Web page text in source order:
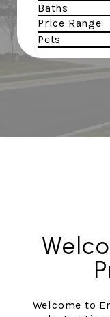
Baths
Price Range
Pets
Welcome to